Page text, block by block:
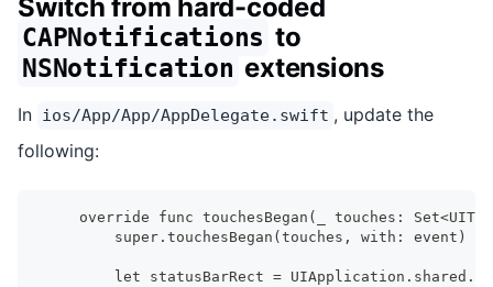
Switch from hard-coded
CAPNotifications to
NSNotification extensions
In ios/App/App/AppDelegate.swift , update the
following:
override func touchesBegan(_ touches:
        super.touchesBegan(touches, with: event)
let statusBarRect =